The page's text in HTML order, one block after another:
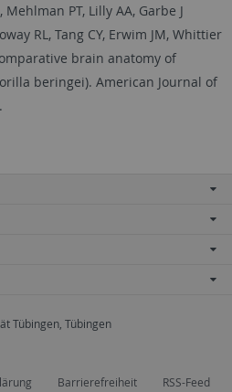
PT, Lilly AA, Garbe J
RL, Tang CY, Erwim JM, Whittier
brain anatomy of
beringei). American Journal of
Tübingen, Tübingen
Barrierefreiheit RSS-Feed